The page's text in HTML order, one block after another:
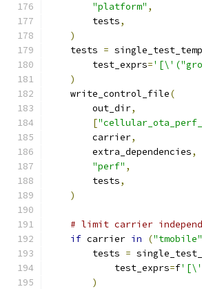
"platform" ,
        tests
,
)
    tests
=
        test_exprs
=
)
    write_control_file
(
        out_dir
,
[
        carrier
,
        extra_dependencies
,
"perf" ,
        tests
,
)
# limit carrier
if carrier in ("tmobile"
        tests
=
            test_exprs
=f
)